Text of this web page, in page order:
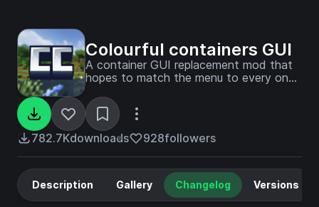
Colourful containers GUI
A container GUI replacement mod that
hopes to match the menu to every one
blocks.
782.7Kdownloads 928followers
Description Gallery Changelog Versions